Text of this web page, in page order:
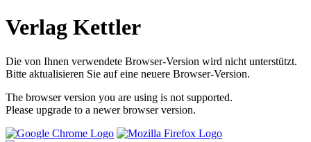
Verlag Kettler
Die von Ihnen verwendete Browser-Version wird nicht unterstützt.
Bitte aktualisieren Sie auf eine neuere Browser-Version.
The browser version you are using is not supported.
Please upgrade to a newer browser version.